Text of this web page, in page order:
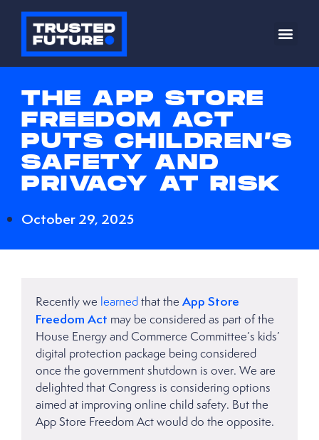
THE APP STORE
FREEDOM ACT
PUTS CHILDREN’S
SAFETY AND
PRIVACY AT RISK
October 29, 2025
Recently we learnedthat the App Store
Freedom Act may be considered as part of the
House Energy and Commerce Committee’s kids’
digital protection package being considered
once the government shutdown is over. We are
delighted that Congress is considering options
aimed at improving online child safety. But the
App Store Freedom Act would do the opposite.